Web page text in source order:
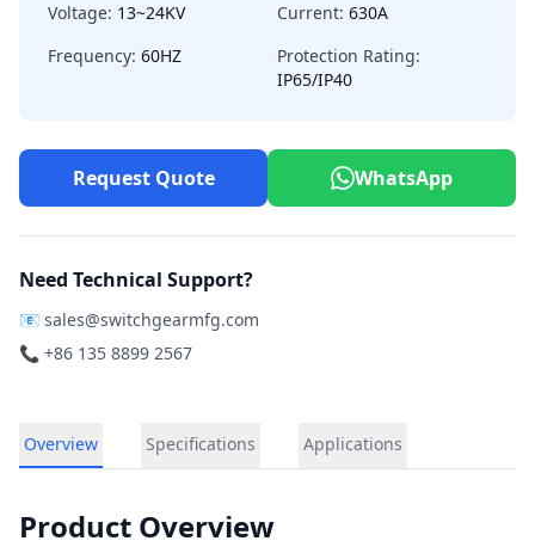
Voltage: 13~24KV Current: 630A
Frequency: 60HZ
Protection Rating:
IP65/IP40
Request Quote WhatsApp
Need Technical Support?
📧 sales@switchgearmfg.com
📞 +86 135 8899 2567
Overview Specifications Applications
Product Overview